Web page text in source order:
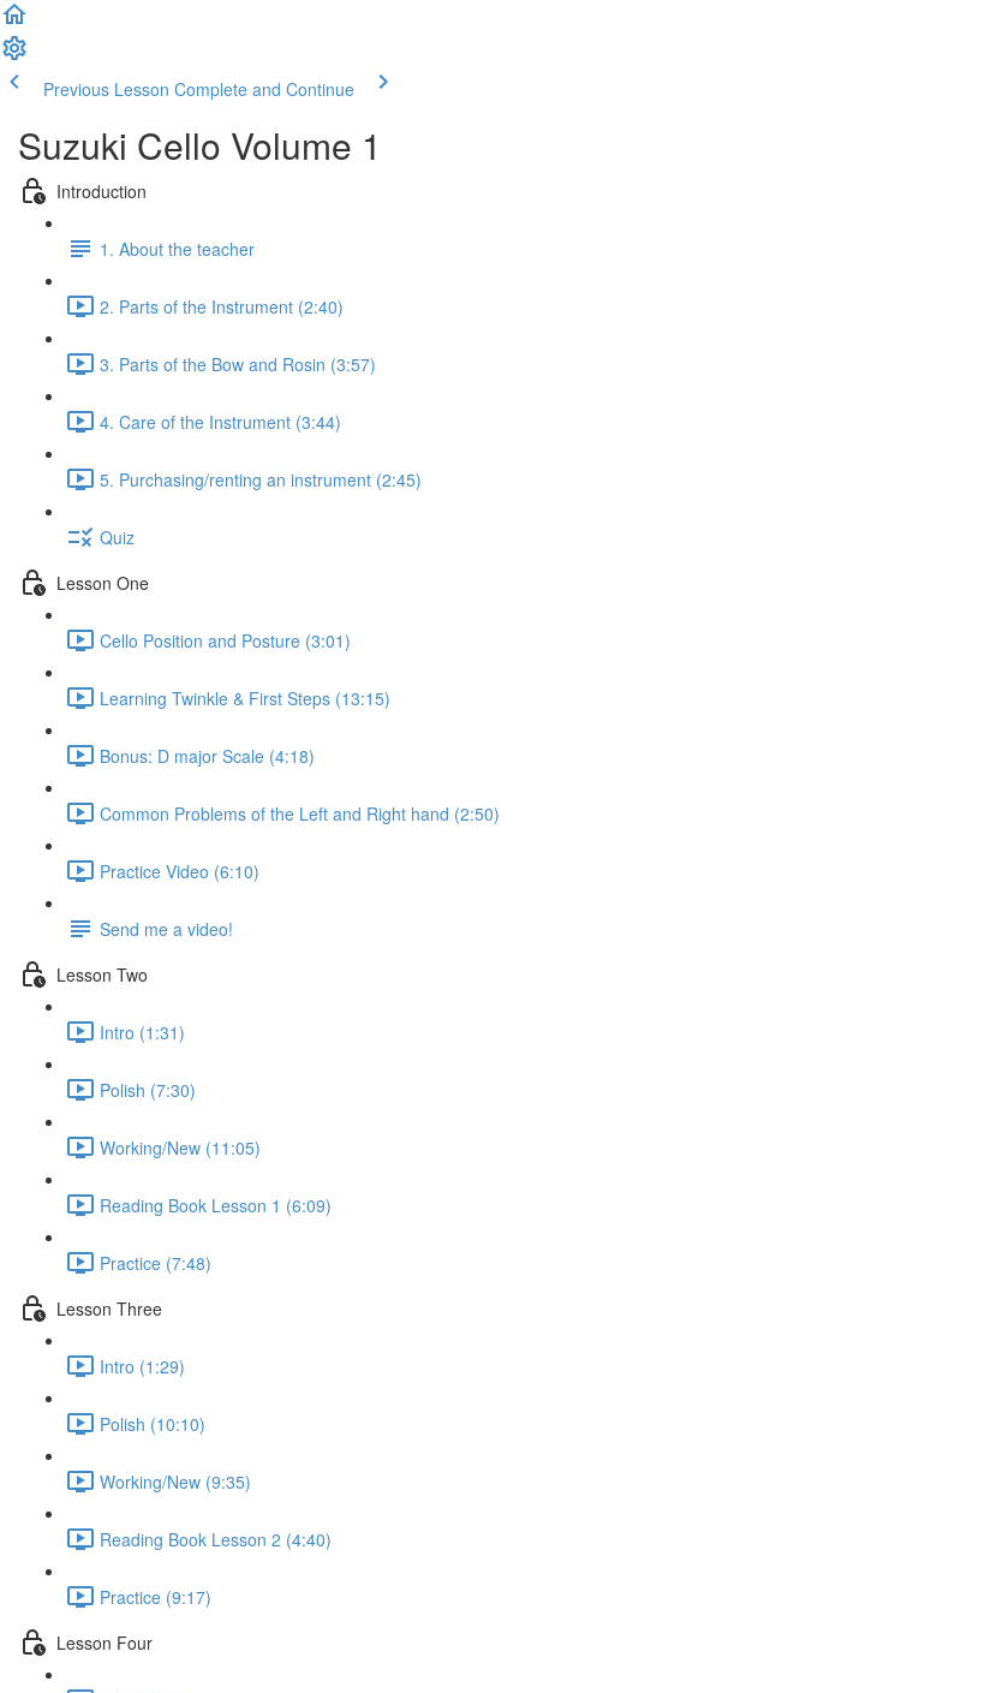
Previous Lesson Complete and Continue
Suzuki Cello Volume 1
Introduction
1. About the teacher
2. Parts of the Instrument (2:40)
3. Parts of the Bow and Rosin (3:57)
4. Care of the Instrument (3:44)
5. Purchasing/renting an instrument (2:45)
Quiz
Lesson One
Cello Position and Posture (3:01)
Learning Twinkle & First Steps (13:15)
Bonus: D major Scale (4:18)
Common Problems of the Left and Right hand (2:50)
Practice Video (6:10)
Send me a video!
Lesson Two
Intro (1:31)
Polish (7:30)
Working/New (11:05)
Reading Book Lesson 1 (6:09)
Practice (7:48)
Lesson Three
Intro (1:29)
Polish (10:10)
Working/New (9:35)
Reading Book Lesson 2 (4:40)
Practice (9:17)
Lesson Four